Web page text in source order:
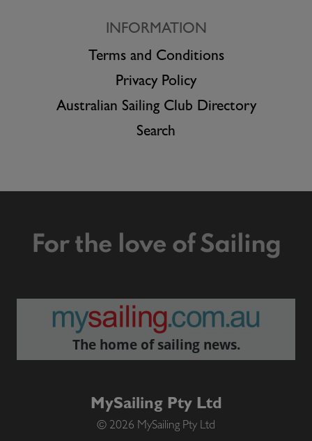
INFORMATION
Terms and Conditions
Privacy Policy
Australian Sailing Club Directory
Search
For the love of Sailing
The home of sailing news.
MySailing Pty Ltd
© 2026 MySailing Pty Ltd